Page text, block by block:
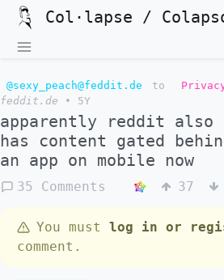
Col·lapse /
@sexy_peach@feddit.de to
feddit.de
• 5Y
apparently reddit also
has content gated
an app on mobile now
35 Comments 37
You must log in or
comment.